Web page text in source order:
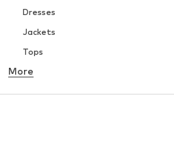
Dresses
Jackets
Tops
Underwear
More